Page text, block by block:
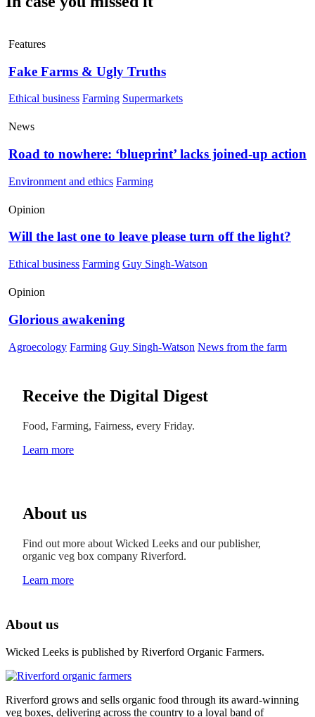
Features
Fake Farms & Ugly Truths
Ethical business Farming Supermarkets
News
Road to nowhere: ‘blueprint’ lacks joined-up action
Environment and ethics Farming
Opinion
Will the last one to leave please turn off the light?
Ethical business Farming Guy Singh-Watson
Opinion
Glorious awakening
Agroecology Farming Guy Singh-Watson News from the farm
Receive the Digital Digest
Food, Farming, Fairness, every Friday.
Learn more
About us
Find out more about Wicked Leeks and our publisher,
organic veg box company Riverford.
Learn more
About us
Wicked Leeks is published by Riverford Organic Farmers.
Riverford grows and sells organic food through its award-winning
veg boxes, delivering across the country to a loyal band of